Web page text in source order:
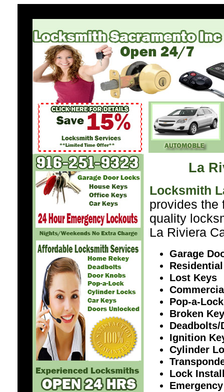
La
Locksmith
provides the
quality
La Riviera
Garage
Lost Keys
Pop-a-
Broken
Deadbolts/
Ignition
Cylinder
Lock